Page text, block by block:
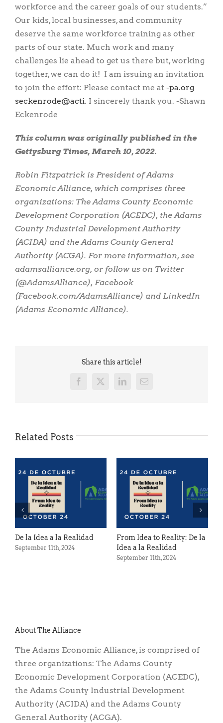
workforce and the career goals of our students.”
Our kids, local businesses, and community
deserve the same workforce training as other
parts of our state. Much work and many
challenges lie ahead to get us there but, working
together, we can do it! I am issuing an invitation
to join the effort: Please contact me at gro.ap-
itca@edornekces. I sincerely thank you. -Shawn
Eckenrode
This column was originally published in the
Gettysburg Times, March 10, 2022.
Robin Fitzpatrick is President of Adams
Economic Alliance, which comprises three
organizations: The Adams County Economic
Development Corporation (ACEDC), the Adams
County Industrial Development Authority
(ACIDA) and the Adams County General
Authority (ACGA). For more information, see
adamsalliance.org, or follow us on Twitter
(@AdamsAlliance), Facebook
(Facebook.com/AdamsAlliance) and LinkedIn
(Adams Economic Alliance).
Share this article!
Facebook
X LinkedInEmail
Related Posts
a la Realidad
2024
From Idea to Reality: De la
Idea a la Realidad
September 11th, 2024
Spring
Gettysburg
April 12th, 2024
About The Alliance
The Adams Economic Alliance, is comprised of
three organizations: The Adams County
Economic Development Corporation (ACEDC),
the Adams County Industrial Development
Authority (ACIDA) and the Adams County
General Authority (ACGA).